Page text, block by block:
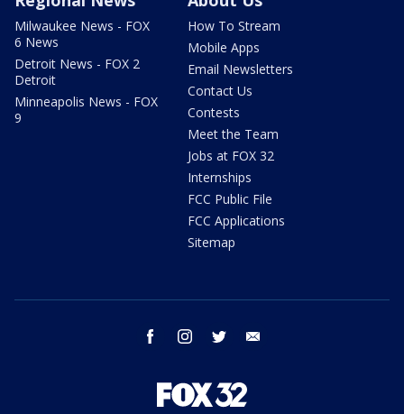
Milwaukee News - FOX
6 News
Detroit News - FOX 2
Detroit
Minneapolis News - FOX
9
How To Stream
Mobile Apps
Email Newsletters
Contact Us
Contests
Meet the Team
Jobs at FOX 32
Internships
FCC Public File
FCC Applications
Sitemap
facebook instagram twitter